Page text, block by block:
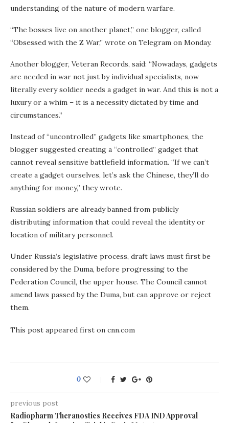
understanding of the nature of modern warfare.
“The bosses live on another planet,” one blogger, called
“Obsessed with the Z War,” wrote on Telegram on Monday.
Another blogger, Veteran Records, said: “Nowadays, gadgets
are needed in war not just by individual specialists, now
literally every soldier needs a gadget in war. And this is not a
luxury or a whim – it is a necessity dictated by time and
circumstances.”
Instead of “uncontrolled” gadgets like smartphones, the
blogger suggested creating a “controlled” gadget that
cannot reveal sensitive battlefield information. “If we can’t
create a gadget ourselves, let’s ask the Chinese, they’ll do
anything for money,” they wrote.
Russian soldiers are already banned from publicly
distributing information that could reveal the identity or
location of military personnel.
Under Russia’s legislative process, draft laws must first be
considered by the Duma, before progressing to the
Federation Council, the upper house. The Council cannot
amend laws passed by the Duma, but can approve or reject
them.
This post appeared first on cnn.com
0
previous post
Radiopharm Theranostics Receives FDA IND Approval